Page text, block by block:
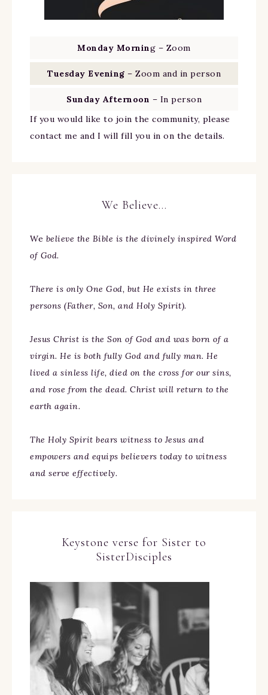
Monday Morning – Zoom
Tuesday Evening – Zoom and in person
Sunday Afternoon – In person
If you would like to join the community, please
contact me and I will fill you in on the details.
We Believe…
We believe the Bible is the divinely inspired Word
of God.
There is only One God, but He exists in three
persons (Father, Son, and Holy Spirit).
Jesus Christ is the Son of God and was born of a
virgin. He is both fully God and fully man. He
lived a sinless life, died on the cross for our sins,
and rose from the dead. Christ will return to the
earth again.
The Holy Spirit bears witness to Jesus and
empowers and equips believers today to witness
and serve effectively.
Keystone verse for Sister to
SisterDisciples